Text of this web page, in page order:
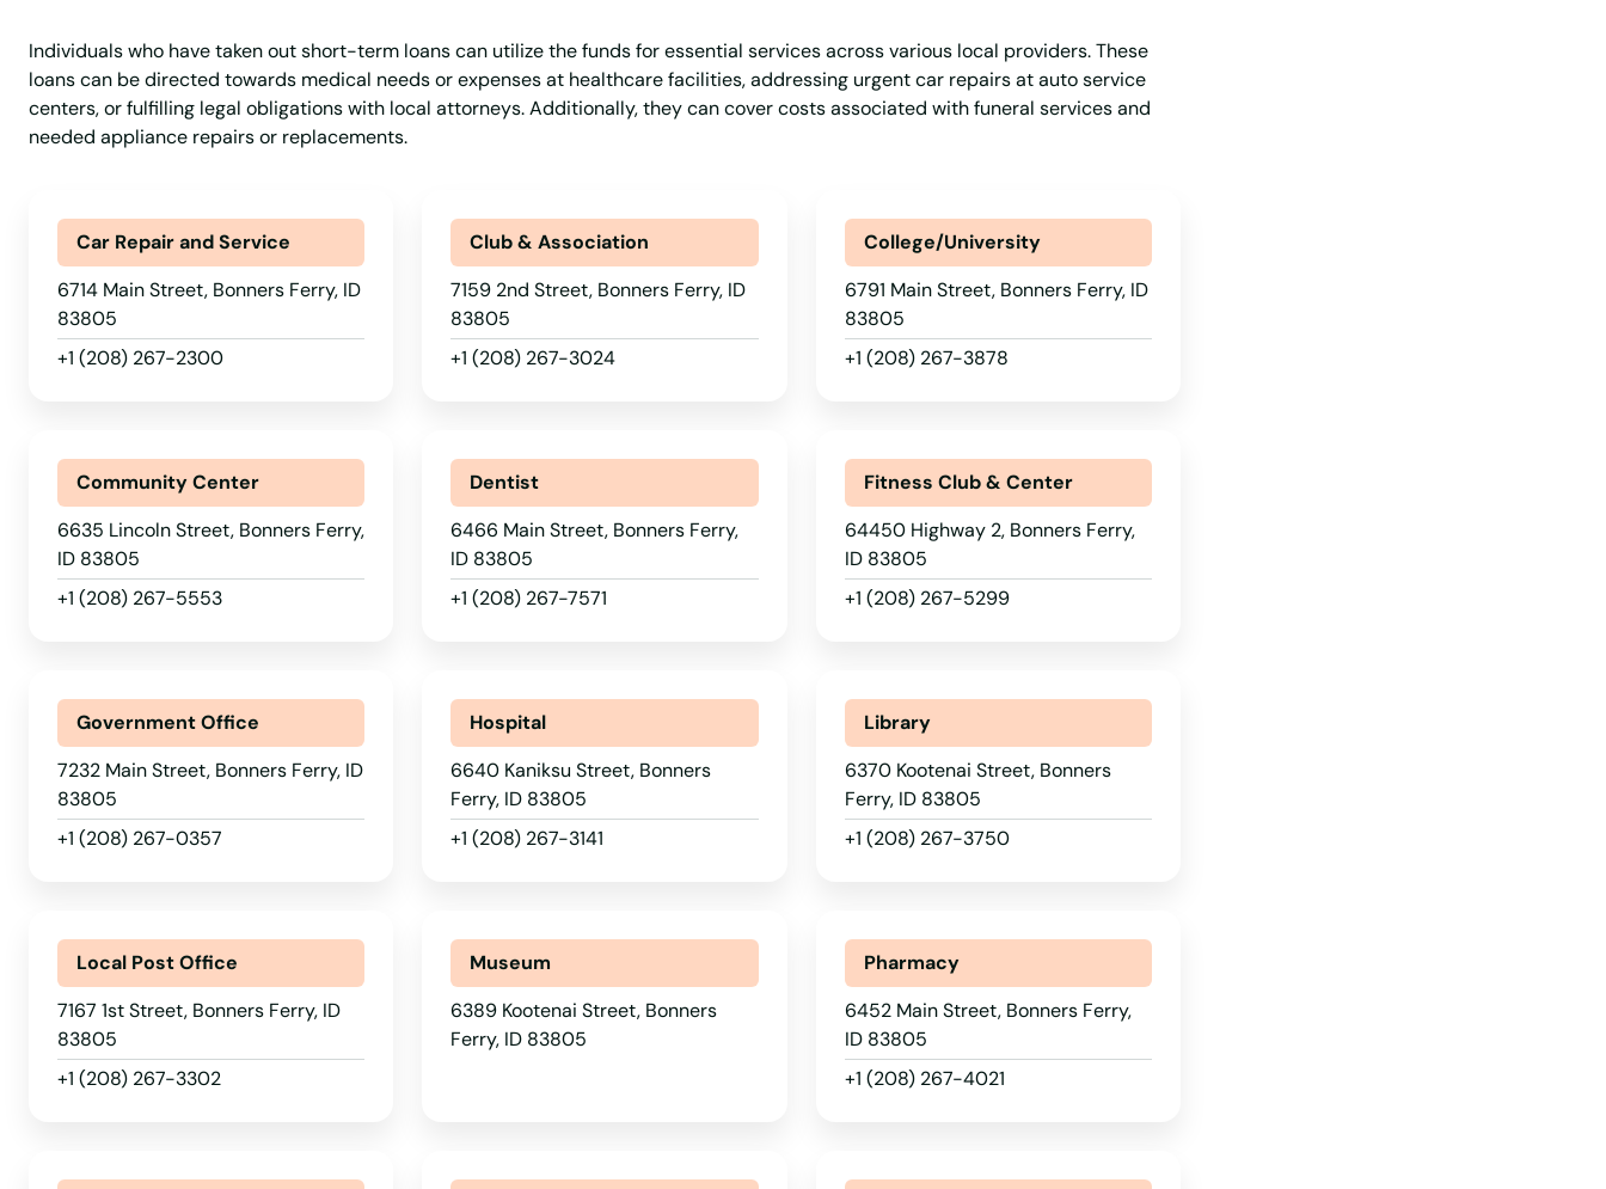
Individuals who have taken out short-term loans can utilize the funds for essential services across various local providers. These
loans can be directed towards medical needs or expenses at healthcare facilities, addressing urgent car repairs at auto service
centers, or fulfilling legal obligations with local attorneys. Additionally, they can cover costs associated with funeral services and
needed appliance repairs or replacements.
Car Repair and Service
6714 Main Street, Bonners Ferry, ID
83805
+1 (208) 267-2300
Club & Association
7159 2nd Street, Bonners Ferry, ID
83805
+1 (208) 267-3024
College/University
6791 Main Street, Bonners Ferry, ID
83805
+1 (208) 267-3878
Community Center
6635 Lincoln Street, Bonners Ferry,
ID 83805
+1 (208) 267-5553
Dentist
6466 Main Street, Bonners Ferry,
ID 83805
+1 (208) 267-7571
Fitness Club & Center
64450 Highway 2, Bonners Ferry,
ID 83805
+1 (208) 267-5299
Government Office
7232 Main Street, Bonners Ferry, ID
83805
+1 (208) 267-0357
Hospital
6640 Kaniksu Street, Bonners
Ferry, ID 83805
+1 (208) 267-3141
Library
6370 Kootenai Street, Bonners
Ferry, ID 83805
+1 (208) 267-3750
Local Post Office
7167 1st Street, Bonners Ferry, ID
83805
+1 (208) 267-3302
Museum
6389 Kootenai Street, Bonners
Ferry, ID 83805
Pharmacy
6452 Main Street, Bonners Ferry,
ID 83805
+1 (208) 267-4021